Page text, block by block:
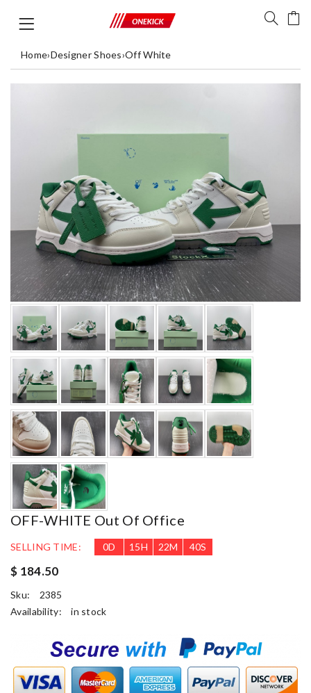
Home›Designer Shoes›Off White
OFF-WHITE Out Of Office
SELLING TIME: 0D 15H 22M 38S
$ 184.50
Sku:
2385
Availability:
in stock